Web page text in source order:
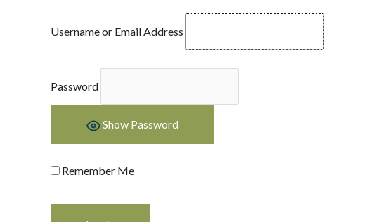
Username or Email Address
Password
Show Password
Remember Me